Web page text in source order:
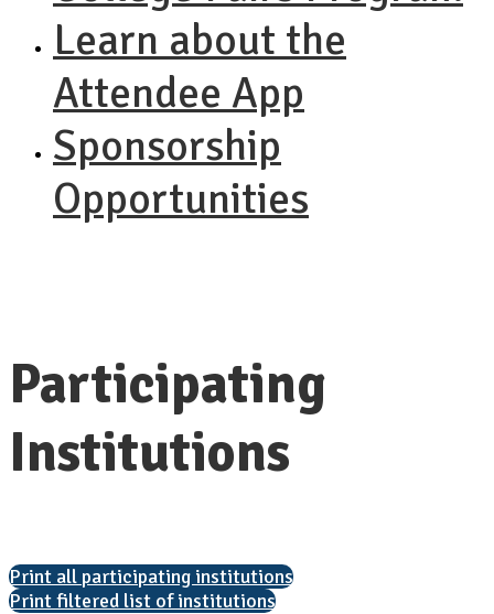
Learn about the
Attendee App
Sponsorship
Opportunities
Participating
Institutions
Print all participating institutions
Print filtered list of institutions